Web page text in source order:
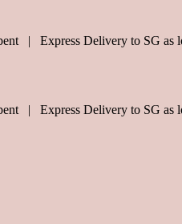
| Express Delivery to SG as
| Express Delivery to SG as